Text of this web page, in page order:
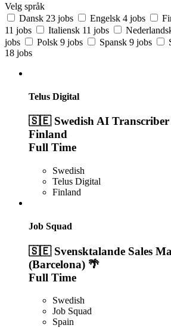
Velg språk
Dansk 23 jobs Engelsk 4 jobs
11 jobs
Italiensk 11 jobs
jobs
Polsk 9 jobs Spansk 9 jobs
18 jobs
Telus Digital
🇸🇪 Swedish AI Transcriber
Finland
Full Time
Swedish
Telus Digital
Finland
Job Squad
🇸🇪 Svensktalande Sales
(Barcelona) 🌴
Full Time
Swedish
Job Squad
Spain